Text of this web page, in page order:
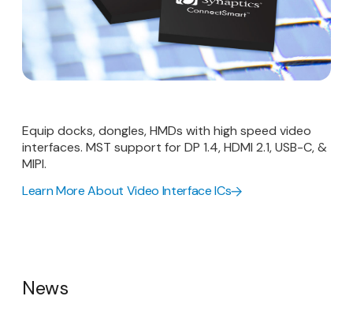
Equip docks, dongles, HMDs with high speed video
interfaces. MST support for DP 1.4, HDMI 2.1, USB-C, &
MIPI.
Learn More About Video Interface ICs
News